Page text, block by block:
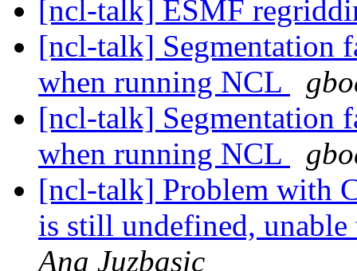
[ncl-talk] ESMF
[ncl-talk] Segmentation
when running NCL
[ncl-talk] Segmentation
when running NCL
[ncl-talk] Problem with
is still undefined,
Ana Juzbasic